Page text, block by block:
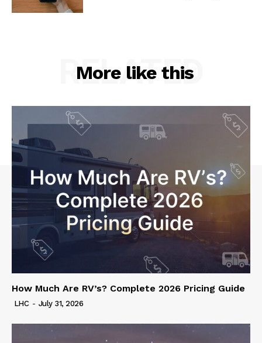
More like this
RELATED
How Much Are RV’s? Complete 2026 Pricing Guide
LHC - July 31, 2026